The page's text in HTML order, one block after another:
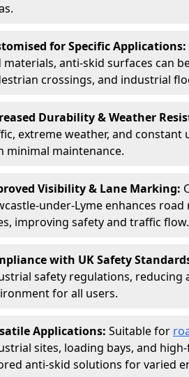
for Specific Applications:
materials, anti-skid surfaces can
crossings, and industrial
Durability & Weather
extreme weather, and
minimal maintenance.
Visibility & Lane Marking:
under-Lyme enhances
improving safety and traffic flow.
with UK Safety
safety regulations, reducing
for all users.
Applications: Suitable for
sites, loading bays, and
anti-skid solutions for varied